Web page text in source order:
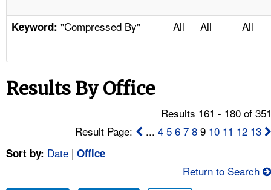
TOPICS
NEWS
FAQ
A TO Z INDEX
Keyword: "Compressed By" All All All
Results By Office
Results 161 - 180 of
Result Page:
...4 5 6 7 8 9 10 11 12 13
Sort by: Date | Office
Return to Search